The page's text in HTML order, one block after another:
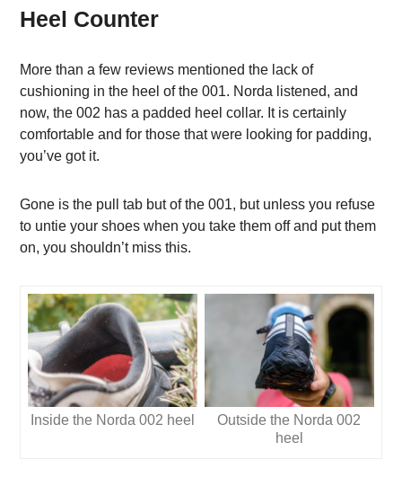
Heel Counter
More than a few reviews mentioned the lack of
cushioning in the heel of the 001. Norda listened, and
now, the 002 has a padded heel collar. It is certainly
comfortable and for those that were looking for padding,
you’ve got it.
Gone is the pull tab but of the 001, but unless you refuse
to untie your shoes when you take them off and put them
on, you shouldn’t miss this.
Inside the Norda 002 heel
Outside the Norda 002
heel